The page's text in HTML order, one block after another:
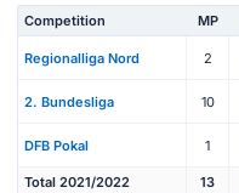
Competition MP
Regionalliga Nord 2
2. Bundesliga 10
DFB Pokal 1
Total 2021/2022 13